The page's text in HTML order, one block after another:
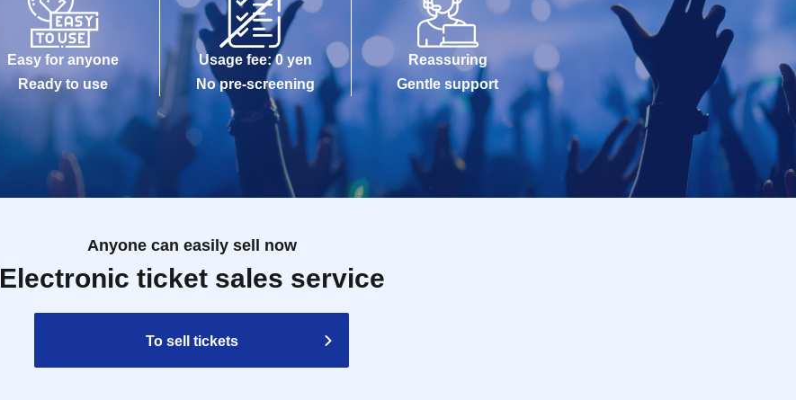
Easy for anyone
Ready to use
Usage fee: 0 yen
No pre-screening
Reassuring
Gentle support
Anyone can easily sell now
Electronic ticket sales service
To sell tickets